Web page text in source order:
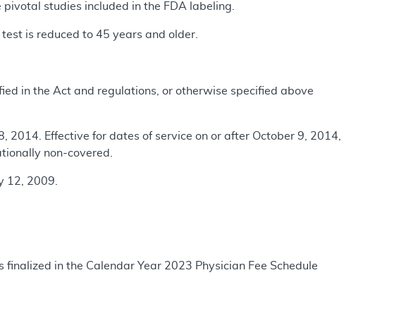
studies included in the FDA labeling.
is reduced to 45 years and older.
in the Act and regulations, or otherwise specified above
Effective for dates of service on or after October 9, 2014,
non-covered.
12, 2009.
in the Calendar Year 2023 Physician Fee Schedule